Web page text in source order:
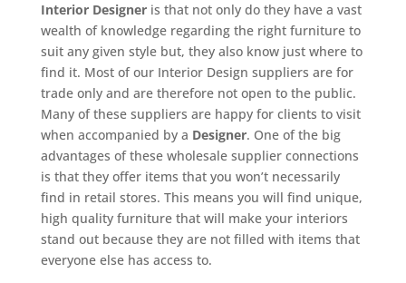
Interior Designeris that not only do they have a vast
wealth of knowledge regarding the right furniture to
suit any given style but, they also know just where to
find it. Most of our Interior Design suppliers are for
trade only and are therefore not open to the public.
Many of these suppliers are happy for clients to visit
when accompanied by a Designer. One of the big
advantages of these wholesale supplier connections
is that they offer items that you won’t necessarily
find in retail stores. This means you will find unique,
high quality furniture that will make your interiors
stand out because they are not filled with items that
everyone else has access to.